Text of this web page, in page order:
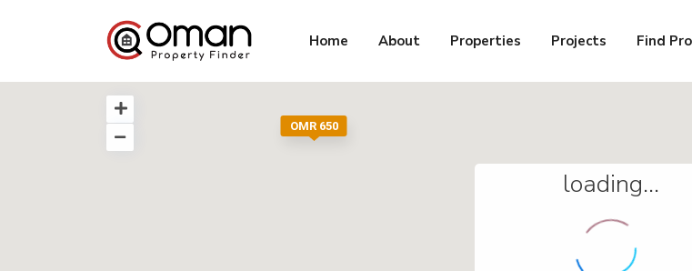
Home About Properties Projects Find
OMR 650
loading...